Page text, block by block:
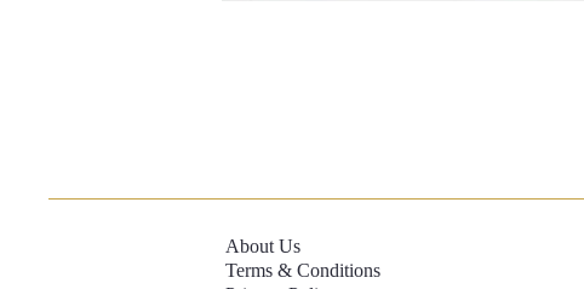
About Us
Terms & Conditions